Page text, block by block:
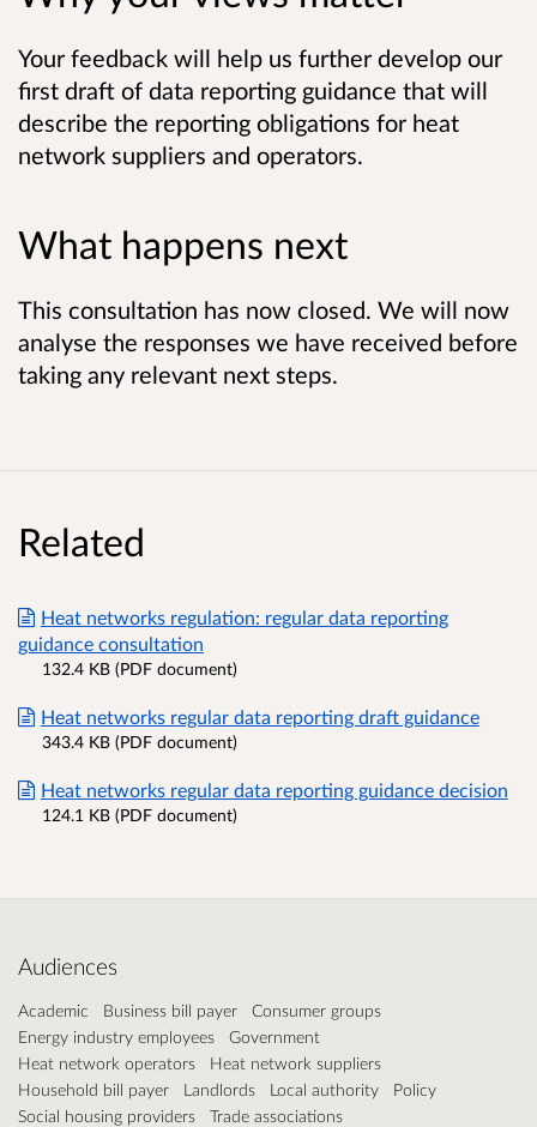
Your feedback will help us further develop our
first draft of data reporting guidance that will
describe the reporting obligations for heat
network suppliers and operators.
What happens next
This consultation has now closed. We will now
analyse the responses we have received before
taking any relevant next steps.
Related
Heat networks regulation: regular data reporting
guidance consultation
132.4 KB (PDF document)
Heat networks regular data reporting draft guidance
343.4 KB (PDF document)
Heat networks regular data reporting guidance decision
124.1 KB (PDF document)
Audiences
Academic Business bill payer
Consumer groups
Energy industry employees
Government
Heat network operators
Heat network suppliers
Household bill payer
Landlords Local authority
Policy
Social housing providers
Trade associations